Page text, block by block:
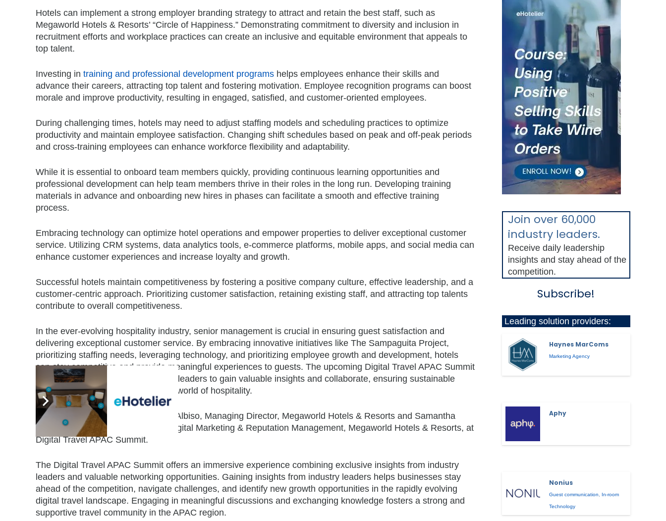
Hotels can implement a strong employer branding strategy to attract and retain the best staff, such as
Megaworld Hotels & Resorts’ “Circle of Happiness.” Demonstrating commitment to diversity and inclusion in
recruitment efforts and workplace practices can create an inclusive and equitable environment that appeals to
top talent.
Investing in training and professional development programs helps employees enhance their skills and
advance their careers, attracting top talent and fostering motivation. Employee recognition programs can boost
morale and improve productivity, resulting in engaged, satisfied, and customer-oriented employees.
During challenging times, hotels may need to adjust staffing models and scheduling practices to optimize
productivity and maintain employee satisfaction. Changing shift schedules based on peak and off-peak periods
and cross-training employees can enhance workforce flexibility and adaptability.
While it is essential to onboard team members quickly, providing continuous learning opportunities and
professional development can help team members thrive in their roles in the long run. Developing training
materials in advance and onboarding new hires in phases can facilitate a smooth and effective training
process.
Embracing technology can optimize hotel operations and empower properties to deliver exceptional customer
service. Utilizing CRM systems, data analytics tools, e-commerce platforms, mobile apps, and social media can
enhance customer experiences and increase loyalty and growth.
Successful hotels maintain competitiveness by fostering a positive company culture, effective leadership, and a
customer-centric approach. Prioritizing customer satisfaction, retaining existing staff, and attracting top talents
contribute to overall competitiveness.
In the ever-evolving hospitality industry, senior management is crucial in ensuring guest satisfaction and
delivering exceptional customer service. By embracing innovative initiatives like The Sampaguita Project,
prioritizing staffing needs, leveraging technology, and prioritizing employee growth and development, hotels
can stay competitive and provide meaningful experiences to guests. The upcoming Digital Travel APAC Summit
presents an opportunity for industry leaders to gain valuable insights and collaborate, ensuring sustainable
growth and success in the dynamic world of hospitality.
Listen to more insights from Cleofe Albiso, Managing Director, Megaworld Hotels & Resorts and Samantha
Catabas Manuel, Group Director, Digital Marketing & Reputation Management, Megaworld Hotels & Resorts, at
Digital Travel APAC Summit.
The Digital Travel APAC Summit offers an immersive experience combining exclusive insights from industry
leaders and valuable networking opportunities. Gaining insights from industry leaders helps businesses stay
ahead of the competition, navigate challenges, and identify new growth opportunities in the rapidly evolving
digital travel landscape. Engaging in meaningful discussions and exchanging knowledge fosters a strong and
supportive travel community in the APAC region.
Join over 60,000
industry leaders.
Receive daily leadership
insights and stay ahead of the
competition.
Subscribe!
Leading solution providers:
Haynes MarComs
Marketing Agency
Aphy
Nonius
Guest communication In-room
Technology